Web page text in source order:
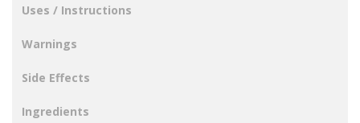
Uses / Instructions
Warnings
Side Effects
Ingredients